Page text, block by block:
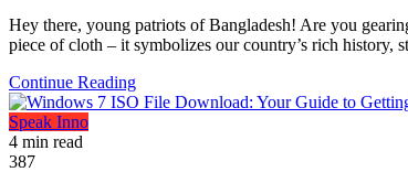
Hey there, young patriots of Bangladesh! Are you
piece of cloth – it symbolizes our country’s rich history,
Continue Reading
Speak Inno
4 min read
387